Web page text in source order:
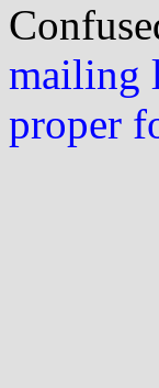
mailing
proper